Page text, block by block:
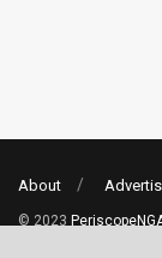
About
© 2023